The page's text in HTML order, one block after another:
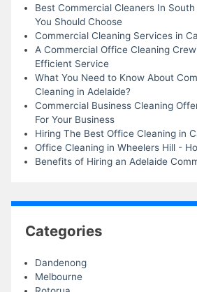
Best Commercial Cleaners In
You Should Choose
Commercial Cleaning Services in
A Commercial Office Cleaning
Efficient Service
What You Need to Know About
Cleaning in Adelaide?
Commercial Business Cleaning
For Your Business
Hiring The Best Office Cleaning in
Office Cleaning in Wheelers Hill -
Benefits of Hiring an Adelaide
Categories
Dandenong
Melbourne